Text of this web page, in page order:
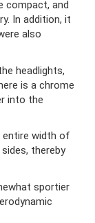
compact, and
In addition, it
also
headlights,
is a chrome
into the
entire width of
thereby
sportier